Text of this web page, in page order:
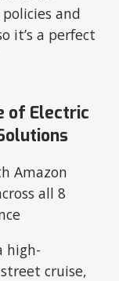
and
it’s a perfect
of Electric
high-
cruise,